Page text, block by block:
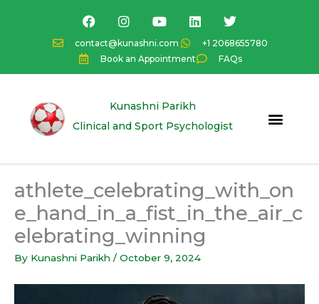
contact@kunashni.com
+1 2068655780
Book an Appointment
FAQs
F
a
c
e
b
o
I
n
s
t
a
g
a
Y
o
u
t
u
b
L
i
k
e
d
n
T
w
i
t
t
e
Kunashni Parikh
Clinical and Sport Psychologist
athlete_celebrating_with_on
e_hand_in_a_fist_in_the_air_c
elebrating_winning
By Kunashni Parikh / October 9, 2024